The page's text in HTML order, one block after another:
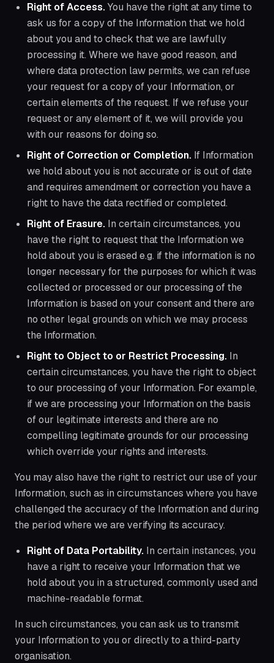
Right of Access.You have the right at any time to
ask us for a copy of the Information that we hold
about you and to check that we are lawfully
processing it. Where we have good reason, and
where data protection law permits, we can refuse
your request for a copy of your Information, or
certain elements of the request. If we refuse your
request or any element of it, we will provide you
with our reasons for doing so.
Right of Correction or Completion. If Information
we hold about you is not accurate or is out of date
and requires amendment or correction you have a
right to have the data rectified or completed.
Right of Erasure. In certain circumstances, you
have the right to request that the Information we
hold about you is erased e.g. if the information is no
longer necessary for the purposes for which it was
collected or processed or our processing of the
Information is based on your consent and there are
no other legal grounds on which we may process
the Information.
Right to Object to or Restrict Processing. In
certain circumstances, you have the right to object
to our processing of your Information. For example,
if we are processing your Information on the basis
of our legitimate interests and there are no
compelling legitimate grounds for our processing
which override your rights and interests.
You may also have the right to restrict our use of your
Information, such as in circumstances where you have
challenged the accuracy of the Information and during
the period where we are verifying its accuracy.
Right of Data Portability. In certain instances, you
have a right to receive your Information that we
hold about you in a structured, commonly used and
machine-readable format.
In such circumstances, you can ask us to transmit
your Information to you or directly to a third-party
organisation.